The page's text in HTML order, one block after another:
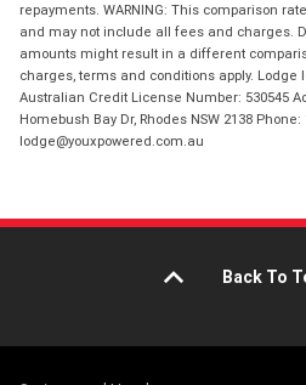
repayments. WARNING: This comparison
and may not include all fees and charges.
amounts might result in a different
charges, terms and conditions apply. Lodge
Australian Credit License Number: 530545
Homebush Bay Dr, Rhodes NSW 2138 Phone:
lodge@youxpowered.com.au
Back To